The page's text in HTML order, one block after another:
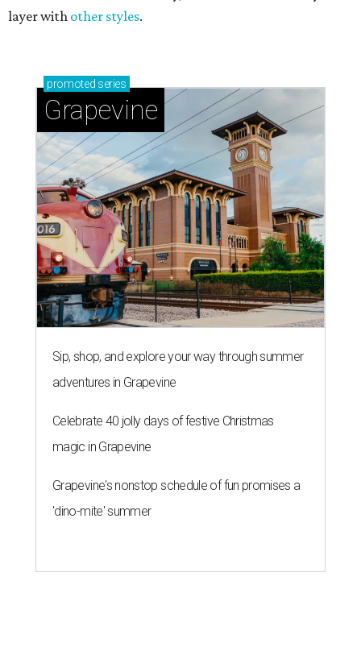
layer with other styles.
promoted series
Grapevine
Sip, shop, and explore your way through summer
adventures in Grapevine
Celebrate 40 jolly days of festive Christmas
magic in Grapevine
Grapevine's nonstop schedule of fun promises a
'dino-mite' summer